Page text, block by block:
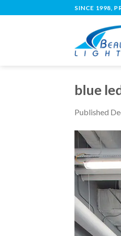
SINCE 1998,
blue
Published